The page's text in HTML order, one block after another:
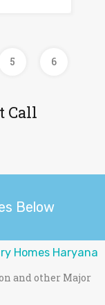
5 6
Call
Below
Homes Haryana
and other Major